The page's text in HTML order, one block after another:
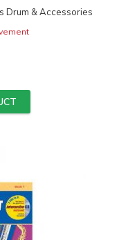
Drum & Accessories